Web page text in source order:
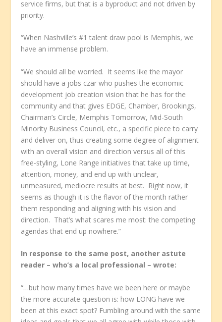
service firms, but that is a byproduct and not driven by
priority.
“When Nashville’s #1 talent draw pool is Memphis, we
have an immense problem.
“We should all be worried. It seems like the mayor
should have a jobs czar who pushes the economic
development job creation vision that he has for the
community and that gives EDGE, Chamber, Brookings,
Chairman’s Circle, Memphis Tomorrow, Mid-South
Minority Business Council, etc., a specific piece to carry
and deliver on, thus creating some degree of alignment
with an overall vision and direction versus all of this
free-styling, Lone Range initiatives that take up time,
attention, money, and end up with unclear,
unmeasured, mediocre results at best. Right now, it
seems as though it is the flavor of the month rather
them responding and aligning with his vision and
direction. That’s what scares me most: the competing
agendas that end up nowhere.”
In response to the same post, another astute
reader – who’s a local professional – wrote:
“…but how many times have we been here or maybe
the more accurate question is: how LONG have we
been at this exact spot? Fumbling around with the same